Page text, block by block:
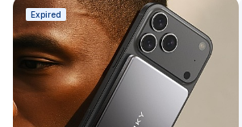
Expired